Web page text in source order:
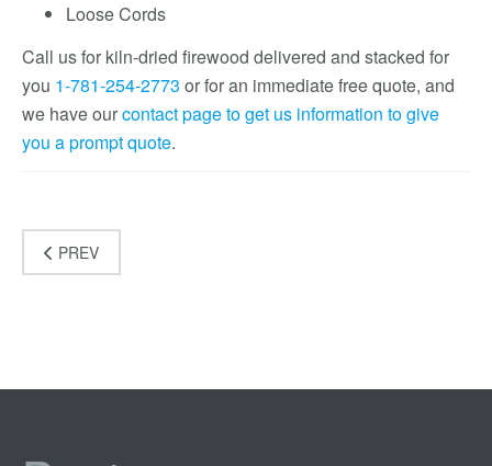
Loose Cords
Call us for kiln-dried firewood delivered and stacked for
you 1-781-254-2773 or for an immediate free quote, and
we have ourcontact page to get us information to give
you a prompt quote.
PREV